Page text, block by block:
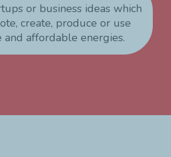
or business ideas which
create, produce or use
and affordable energies.